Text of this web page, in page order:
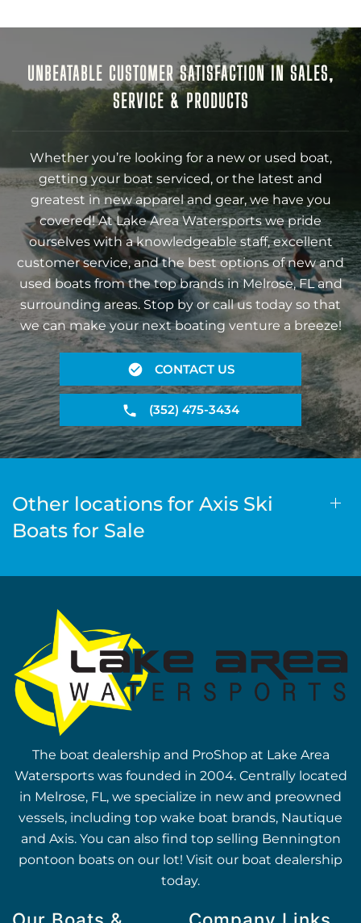
UNBEATABLE CUSTOMER SATISFACTION IN SALES,
SERVICE & PRODUCTS
Whether you’re looking for a new or used boat,
getting your boat serviced, or the latest and
greatest in new apparel and gear, we have you
covered! At Lake Area Watersports we pride
ourselves with a knowledgeable staff, excellent
customer service, and the best options of new and
used boats from the top brands in Melrose, FL and
surrounding areas. Stop by or call us today so that
we can make your next boating venture a breeze!
CONTACT US
(352) 475-3434
Other locations for Axis Ski
Boats for Sale
The boat dealership and ProShop at Lake Area
Watersports was founded in 2004. Centrally located
in Melrose, FL, we specialize in new and preowned
vessels, including top wake boat brands, Nautique
and Axis. You can also find top selling Bennington
pontoon boats on our lot! Visit our boat dealership
today.